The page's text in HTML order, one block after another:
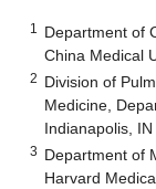
1
Department of
China Medical
2 Division of
Medicine,
Indianapolis,
3 Department of
Harvard